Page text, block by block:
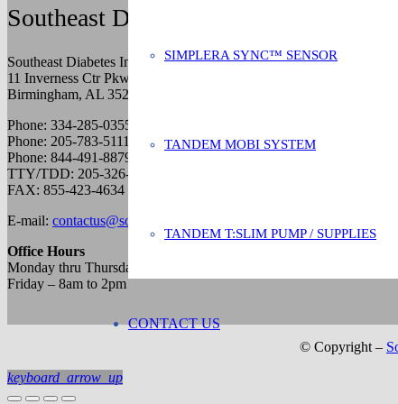
SIMPLERA SYNC™ SENSOR
TANDEM MOBI SYSTEM
TANDEM T:SLIM PUMP / SUPPLIES
CONTACT US
Southeast Diabetes Inc.
Southeast Diabetes Inc.
11 Inverness Ctr Pkwy
Birmingham, AL 35242
Phone: 334-285-0355
Phone: 205-783-5111
Phone: 844-491-8879
TTY/TDD: 205-326-7416
FAX: 855-423-4634
E-mail: contactus@southeastdiabetes.com
Office Hours
Monday thru Thursday – 8am to 5pm
Friday – 8am to 2pm
© Copyright –
keyboard_arrow_up